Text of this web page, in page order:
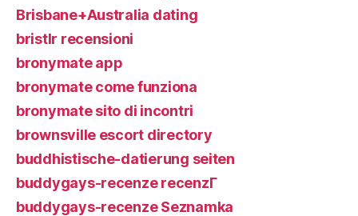
Brisbane+Australia dating
bristlr recensioni
bronymate app
bronymate come funziona
bronymate sito di incontri
brownsville escort directory
buddhistische-datierung seiten
buddygays-recenze recenzГ­
buddygays-recenze Seznamka